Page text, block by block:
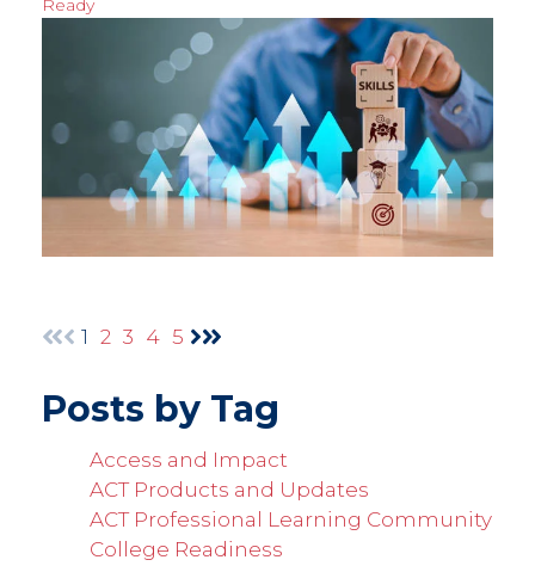
Ready
1 2 3 4 5
Posts by Tag
Access and Impact
ACT Products and Updates
ACT Professional Learning Community
College Readiness